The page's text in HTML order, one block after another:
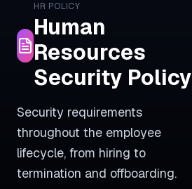
HR POLICY
Human
Resources
Security Policy
Security requirements
throughout the employee
lifecycle, from hiring to
termination and offboarding.